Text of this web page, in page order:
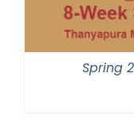
Spring